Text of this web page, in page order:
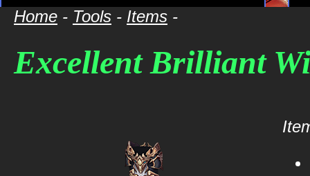
Home - Tools - Items -
Excellent Brilliant